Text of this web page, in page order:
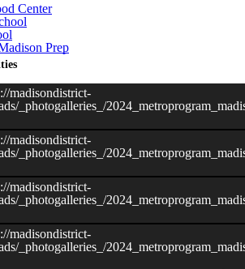
Center
Prep
madisondistrict-
_photogalleries_/
madisondistrict-
_photogalleries_/
madisondistrict-
_photogalleries_/
madisondistrict-
_photogalleries_/